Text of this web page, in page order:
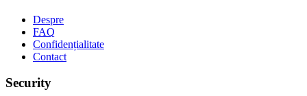
Despre
FAQ
Confidențialitate
Contact
Security